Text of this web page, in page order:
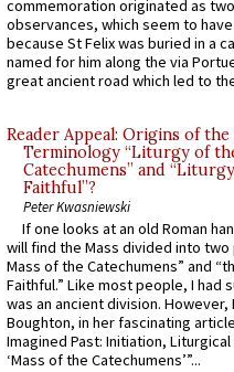
commemoration originated as
observances, which seem to
because St Felix was buried in a
named for him along the via
great ancient road which led to
Reader Appeal: Origins of the
Terminology “Liturgy of
Catechumens” and
Faithful”?
Peter Kwasniewski
If one looks at an old Roman
will find the Mass divided into
Mass of the Catechumens” and
Faithful.” Like most people, I had
was an ancient division. However,
Boughton, in her fascinating
Imagined Past: Initiation,
‘Mass of the Catechumens’”...